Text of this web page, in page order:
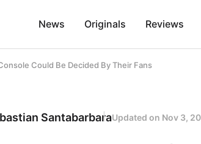
News Originals Reviews
Could Be Decided By Their Fans
SantabarbaraUpdated on Nov 3,